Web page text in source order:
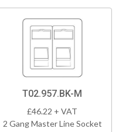
T02.957.BK-M
£46.22 + VAT
2 Gang Master Line Socket